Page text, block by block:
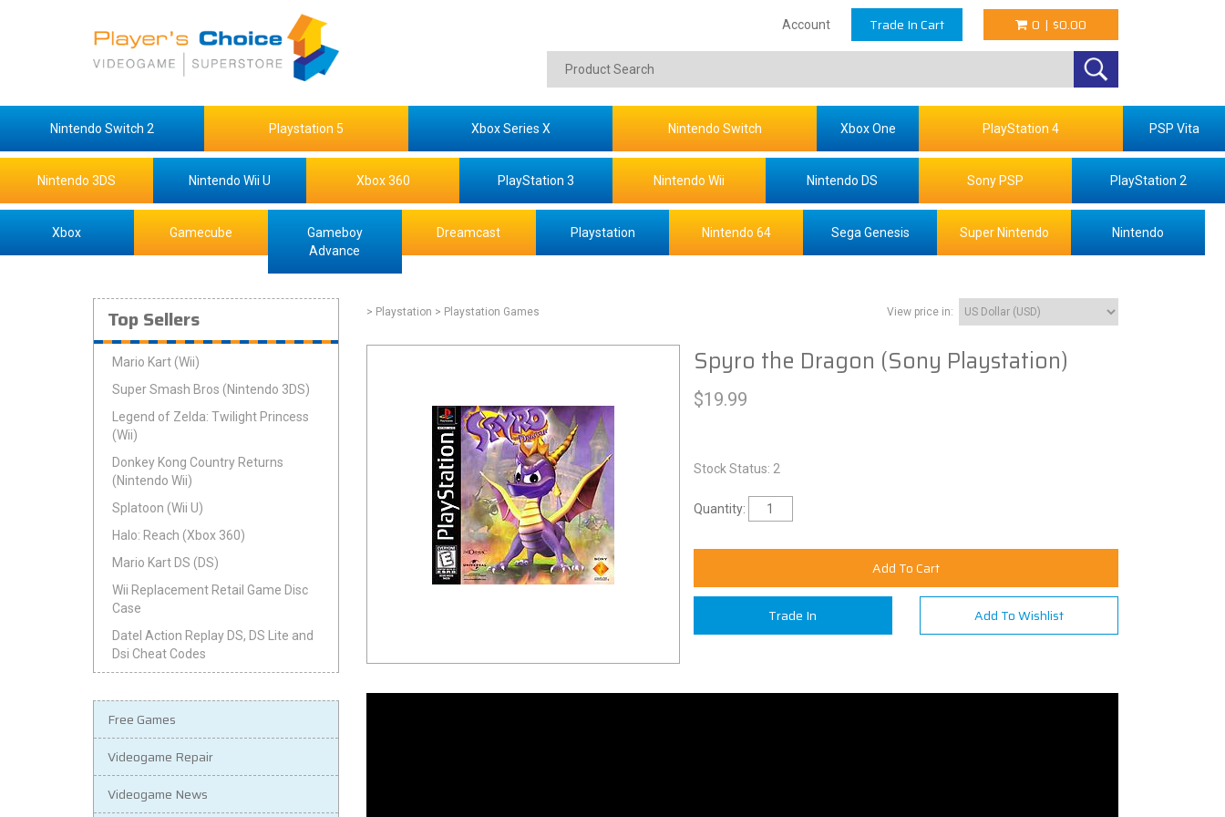
Account Trade In Cart 0 | $0.00
Nintendo Switch 2 Playstation 5 Xbox Series X Nintendo Switch Xbox One PlayStation 4 PSP Vita
Nintendo 3DS Nintendo Wii U Xbox 360 PlayStation 3 Nintendo Wii Nintendo DS Sony PSP PlayStation 2
Xbox Gamecube
Gameboy
Advance
Dreamcast Playstation Nintendo 64 Sega Genesis Super Nintendo Nintendo
Top Sellers
Mario Kart (Wii)
Super Smash Bros (Nintendo 3DS)
Legend of Zelda: Twilight Princess
(Wii)
Donkey Kong Country Returns
(Nintendo Wii)
Splatoon (Wii U)
Halo: Reach (Xbox 360)
Mario Kart DS (DS)
Wii Replacement Retail Game Disc
Case
Datel Action Replay DS, DS Lite and
Dsi Cheat Codes
Free Games
Videogame Repair
Videogame News
> Playstation > Playstation Games View price in:
Spyro the Dragon (Sony Playstation)
$19.99
Stock Status: 2
Quantity:
Add To Cart
Trade In Add To Wishlist